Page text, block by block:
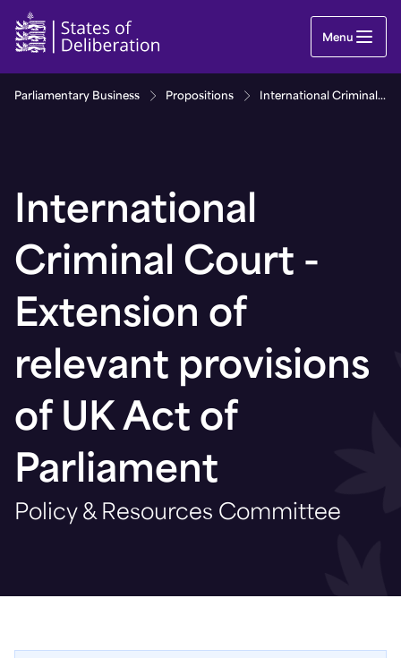
International Criminal Court - Extension of
Menu
Parliamentary Business Propositions International Criminal Court - Extension of relevant provisions of UK Act of Parliament
International
Criminal Court -
Extension of
relevant provisions
of UK Act of
Parliament
Policy & Resources Committee